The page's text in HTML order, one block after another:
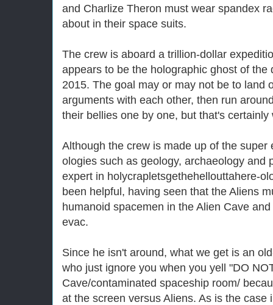
and Charlize Theron must wear spandex
about in their space suits.
The crew is aboard a trillion-dollar
appears to be the holographic ghost of the
2015. The goal may or may not be to land
arguments with each other, then run
their bellies one by one, but that's certainly
Although the crew is made up of the super
ologies such as geology, archaeology and
expert in holycrapletsgethehellouttahere-
been helpful, having seen that the Aliens
humanoid spacemen in the Alien Cave
evac.
Since he isn't around, what we get is an
who just ignore you when you yell "DO
Cave/contaminated spaceship room/
at the screen versus Aliens. As is the case